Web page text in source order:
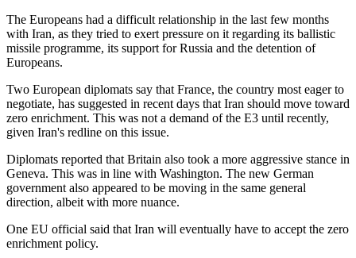
The Europeans had a difficult relationship in the last few months
with Iran, as they tried to exert pressure on it regarding its ballistic
missile programme, its support for Russia and the detention of
Europeans.
Two European diplomats say that France, the country most eager to
negotiate, has suggested in recent days that Iran should move toward
zero enrichment. This was not a demand of the E3 until recently,
given Iran's redline on this issue.
Diplomats reported that Britain also took a more aggressive stance in
Geneva. This was in line with Washington. The new German
government also appeared to be moving in the same general
direction, albeit with more nuance.
One EU official said that Iran will eventually have to accept the zero
enrichment policy.